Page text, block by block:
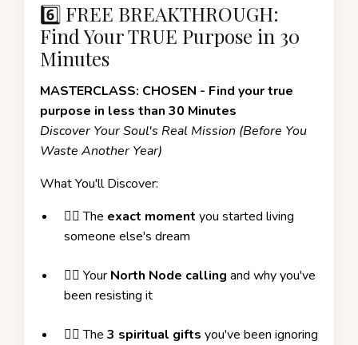
6️⃣ FREE BREAKTHROUGH:
Find Your TRUE Purpose in 30
Minutes
MASTERCLASS: CHOSEN - Find your true
purpose in less than 30 Minutes
Discover Your Soul's Real Mission (Before You
Waste Another Year)
What You'll Discover:
❤️‍🔥 The exact moment you started living
someone else's dream
❤️‍🔥 Your North Node calling and why you've
been resisting it
❤️‍🔥 The 3 spiritual gifts you've been ignoring